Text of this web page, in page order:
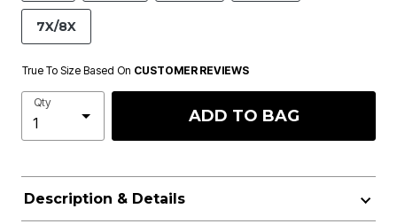
7X/8X
True To Size Based On CUSTOMER REVIEWS
Qty
ADD TO BAG
Description & Details